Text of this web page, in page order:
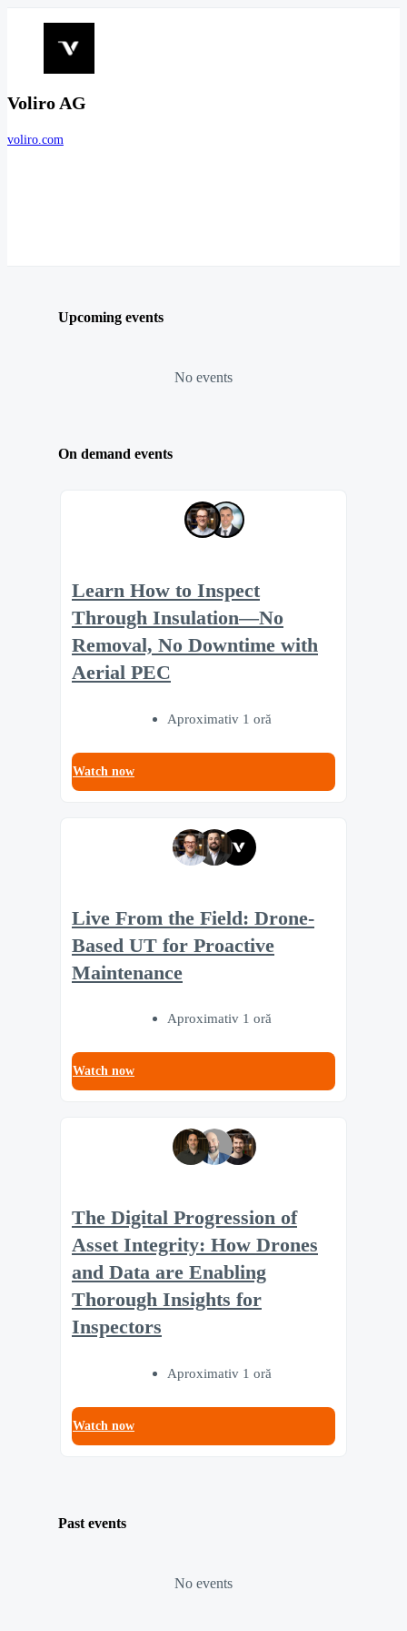
Voliro AG
voliro.com
Upcoming events
No events
On demand events
Learn How to Inspect
Through Insulation—No
Removal, No Downtime with
Aerial PEC
Aproximativ 1 oră
Watch now
Live From the Field: Drone-
Based UT for Proactive
Maintenance
Aproximativ 1 oră
Watch now
The Digital Progression of
Asset Integrity: How Drones
and Data are Enabling
Thorough Insights for
Inspectors
Aproximativ 1 oră
Watch now
Past events
No events